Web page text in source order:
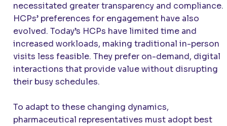
necessitated greater transparency and compliance.
HCPs’ preferences for engagement have also
evolved. Today’s HCPs have limited time and
increased workloads, making traditional in-person
visits less feasible. They prefer on-demand, digital
interactions that provide value without disrupting
their busy schedules.
To adapt to these changing dynamics,
pharmaceutical representatives must adopt best